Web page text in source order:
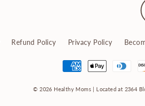
Refund Policy Privacy Policy
© 2026 Healthy Moms | Located at 2364